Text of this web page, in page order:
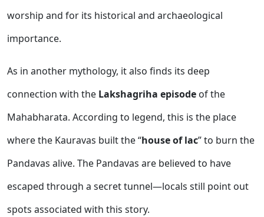
worship and for its historical and archaeological
importance.
As in another mythology, it also finds its deep
connection with the Lakshagriha episode of the
Mahabharata. According to legend, this is the place
where the Kauravas built the “house of lac” to burn the
Pandavas alive. The Pandavas are believed to have
escaped through a secret tunnel—locals still point out
spots associated with this story.